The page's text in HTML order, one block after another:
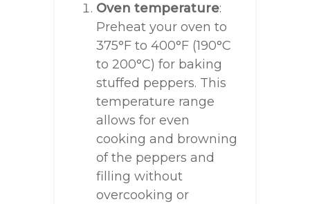
Oven temperature:
Preheat your oven to
375°F to 400°F (190°C
to 200°C) for baking
stuffed peppers. This
temperature range
allows for even
cooking and browning
of the peppers and
filling without
overcooking or